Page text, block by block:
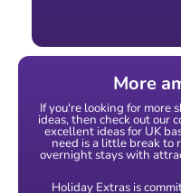
More
If you're looking for more
ideas, then check out our
excellent ideas for UK
need is a little break to
overnight stays with
Holiday Extras is